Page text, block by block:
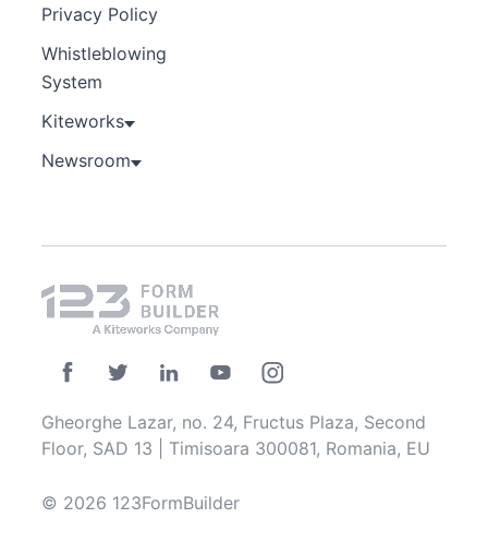
Privacy Policy
Whistleblowing
System
Kiteworks
Newsroom
Gheorghe Lazar, no. 24, Fructus Plaza, Second
Floor, SAD 13 | Timisoara 300081, Romania, EU
© 2026 123FormBuilder